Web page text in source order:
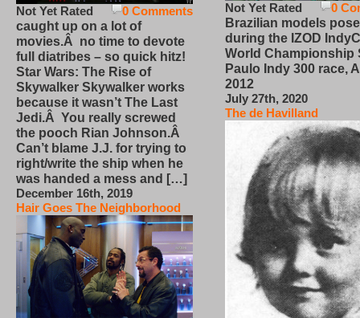
0 Comments
Not Yet Rated
caught up on a lot of
movies.Â no time to devote
full diatribes – so quick hitz!
Star Wars: The Rise of
Skywalker Skywalker works
because it wasn’t The Last
Jedi.Â You really screwed
the pooch Rian Johnson.Â
Can’t blame J.J. for trying to
right/write the ship when he
was handed a mess and […]
December 16th, 2019
Hair Goes The Neighborhood
0
Not Yet Rated
Brazilian models pose
during the IZOD
World Championship
Paulo Indy 300 race,
2012
July 27th, 2020
The de Havilland